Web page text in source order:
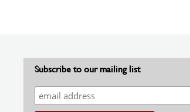
Subscribe to our mailing list